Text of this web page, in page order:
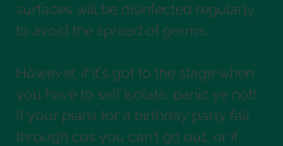
surfaces will be disinfected regularly
to avoid the spread of germs.
However, if it's got to the stage when
you have to self isolate, panic ye not!
If your plans for a birthday party fall
through cos you can't go out, or if